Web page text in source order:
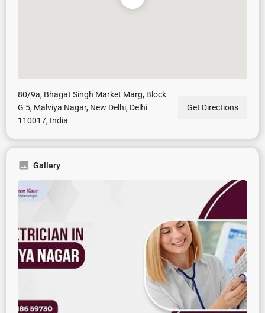
80/9a, Bhagat Singh Market Marg, Block
G 5, Malviya Nagar, New Delhi, Delhi
110017, India
Get Directions
Gallery